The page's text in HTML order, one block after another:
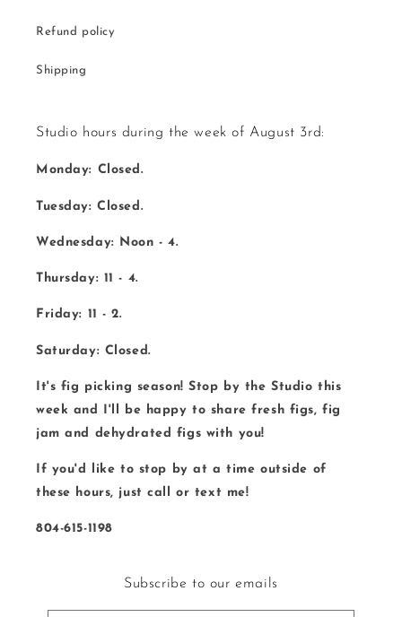
Refund policy
Shipping
Studio hours during the week of August 3rd:
Monday: Closed.
Tuesday: Closed.
Wednesday: Noon - 4.
Thursday: 11 - 4.
Friday: 11 - 2.
Saturday: Closed.
It's fig picking season! Stop by the Studio this
week and I'll be happy to share fresh figs, fig
jam and dehydrated figs with you!
If you'd like to stop by at a time outside of
these hours, just call or text me!
804-615-1198
Subscribe to our emails